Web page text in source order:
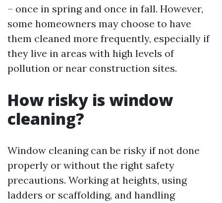
– once in spring and once in fall. However,
some homeowners may choose to have
them cleaned more frequently, especially if
they live in areas with high levels of
pollution or near construction sites.
How risky is window
cleaning?
Window cleaning can be risky if not done
properly or without the right safety
precautions. Working at heights, using
ladders or scaffolding, and handling